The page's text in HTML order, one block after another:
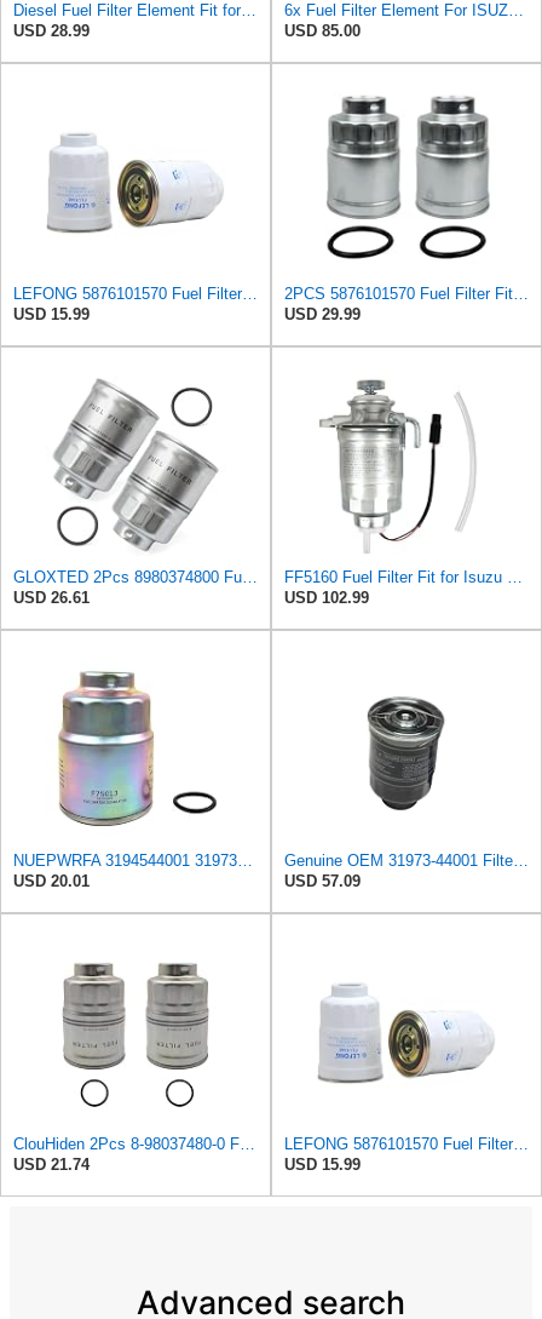
Diesel Fuel Filter Element Fit for Isuzu HTR HVR NPR NPR-HD NPR-XD NQR NRR
USD 28.99
6x Fuel Filter Element For ISUZU NRR NQR NPR NPR-HD 4JJ1 3.0L 4HK1 5.2L 05-22
USD 85.00
LEFONG 5876101570 Fuel Filter Fits 2005-2026 Isuzu Diesel Engine 4.8L 1PC
USD 15.99
2PCS 5876101570 Fuel Filter Fit for ISUZU NRR NQR NPR NPR-HD 4JJ1 3.0L 4HK1 5.2L 2005-2022 High
USD 29.99
GLOXTED 2Pcs 8980374800 Fuel Filter Compatible with ISUZU NRR NQR NPR NPR-HD 4JJ1 3.0L 4HK1 5.2L
USD 26.61
FF5160 Fuel Filter Fit for Isuzu 5132400320 Baldwin BF7534 Mitsubishi MB220900 Bosch 1457434301 Wix
USD 102.99
NUEPWRFA 3194544001 3197344001 3197344100 11M501620 FUEL FILTER Compatible HYUNDAI HDF20/25/30 III
USD 20.01
Genuine OEM 31973-44001 Filter Cartridge / 3197344001 for Hyundai Galloper Innovation 98-
USD 57.09
ClouHiden 2Pcs 8-98037480-0 Fuel Filter Compatible with ISUZU NRR NQR NPR NPR-HD with 4JJ1 3.0L
USD 21.74
LEFONG 5876101570 Fuel Filter Fits 2005-2026 Isuzu Diesel Engine 4.8L 1PC
USD 15.99
Advanced search